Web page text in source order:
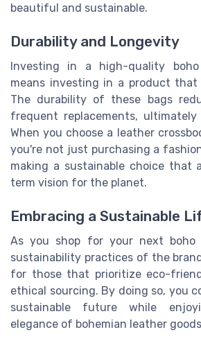
beautiful and sustainable.
Durability and Longevity
Investing in a high-quality
means investing in a product
The durability of these bags
frequent replacements,
When you choose a leather
you're not just purchasing a
making a sustainable choice that
term vision for the planet.
Embracing a Sustainable
As you shop for your next boho
sustainability practices of the
for those that prioritize eco-
ethical sourcing. By doing so, you
sustainable future while
elegance of bohemian leather